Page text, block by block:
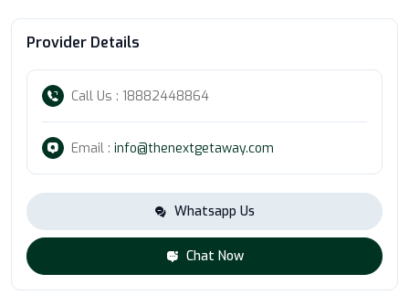
Provider Details
Call Us : 18882448864
Email : info@thenextgetaway.com
Whatsapp Us
Chat Now